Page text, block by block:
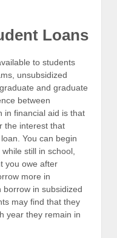
Loans
to students
unsubsidized
and graduate
between
in financial aid is that
the interest that
You can begin
still in school,
you owe after
more in
borrow in subsidized
may find that they
year they remain in